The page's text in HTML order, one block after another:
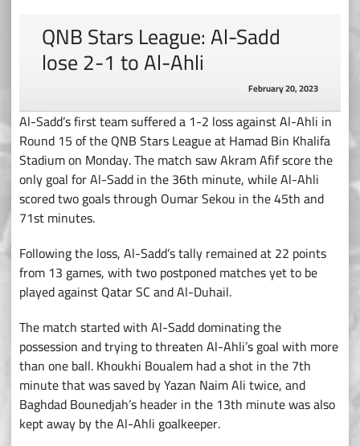
QNB Stars League: Al-Sadd
lose 2-1 to Al-Ahli
February 20, 2023
Al-Sadd’s first team suffered a 1-2 loss against Al-Ahli in
Round 15 of the QNB Stars League at Hamad Bin Khalifa
Stadium on Monday. The match saw Akram Afif score the
only goal for Al-Sadd in the 36th minute, while Al-Ahli
scored two goals through Oumar Sekou in the 45th and
71st minutes.
Following the loss, Al-Sadd’s tally remained at 22 points
from 13 games, with two postponed matches yet to be
played against Qatar SC and Al-Duhail.
The match started with Al-Sadd dominating the
possession and trying to threaten Al-Ahli’s goal with more
than one ball. Khoukhi Boualem had a shot in the 7th
minute that was saved by Yazan Naim Ali twice, and
Baghdad Bounedjah’s header in the 13th minute was also
kept away by the Al-Ahli goalkeeper.